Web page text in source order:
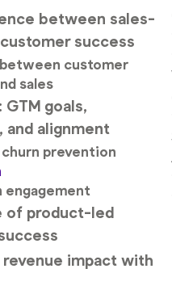
between sales-
success
customer
sales
GTM goals,
and alignment
prevention
engagement
of product-led
revenue impact with